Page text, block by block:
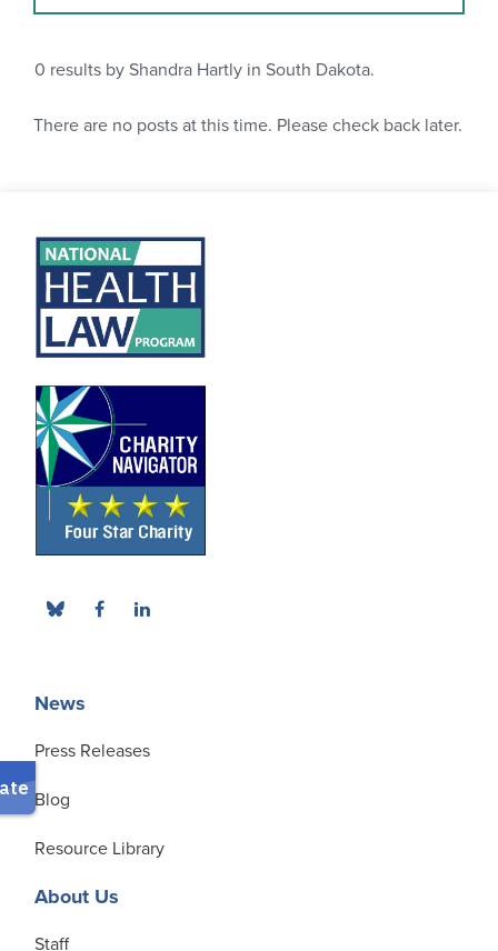
0 results by Shandra Hartly in South Dakota.
There are no posts at this time. Please check back later.
News
Press Releases
Blog
Resource Library
About Us
Staff